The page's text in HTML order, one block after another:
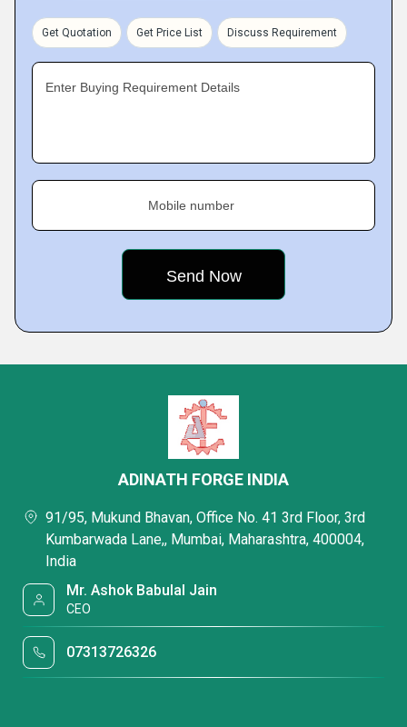
Get Quotation Get Price List Discuss Requirement
Enter Buying Requirement Details
Mobile number
ADINATH FORGE INDIA
91/95, Mukund Bhavan, Office No. 41 3rd Floor, 3rd
Kumbarwada Lane,, Mumbai, Maharashtra, 400004,
India
Mr. Ashok Babulal Jain
CEO
07313726326